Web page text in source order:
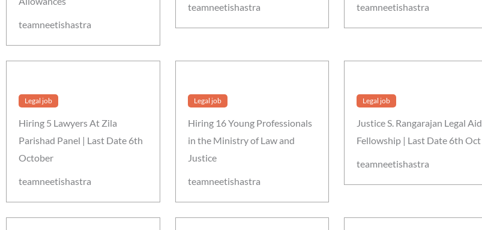
teamneetishastra
teamneetishastra teamneetishastra
Legal job
Hiring 5 Lawyers At Zila
Parishad Panel | Last Date 6th
October
teamneetishastra
Legal job
Hiring 16 Young Professionals
in the Ministry of Law and
Justice
teamneetishastra
Legal job
Justice S. Rangarajan Legal Aid
Fellowship | Last Date 6th Oct
teamneetishastra